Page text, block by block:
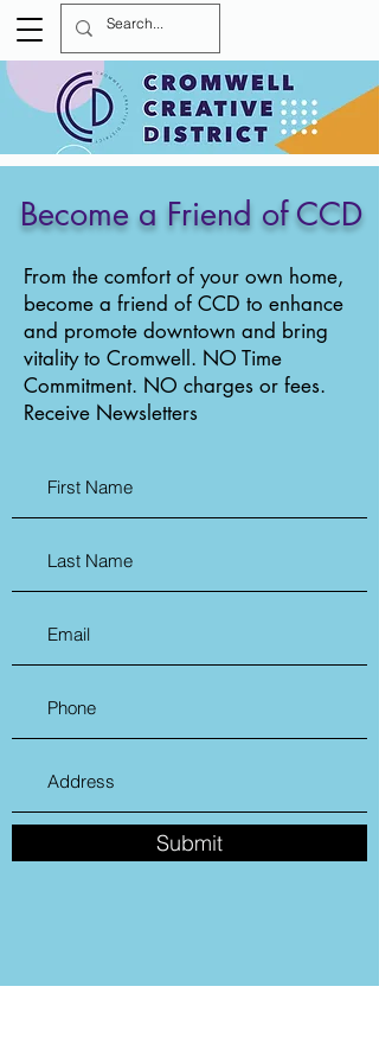
Become a Friend of CCD
From the comfort of your own home,
become a friend of CCD to enhance
and promote downtown and bring
vitality to Cromwell. NO Time
Commitment. NO charges or fees.
Receive Newsletters
Submit